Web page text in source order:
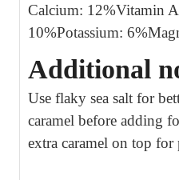
Calcium: 12%Vitamin
10%Potassium: 6%
Additional
Use flaky sea salt for
caramel before adding
extra caramel on top for